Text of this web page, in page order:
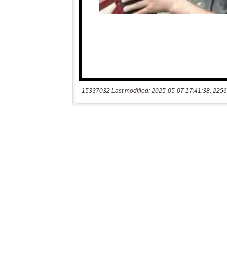
15337032 Last modified: 2025-05-07 17:41:38,